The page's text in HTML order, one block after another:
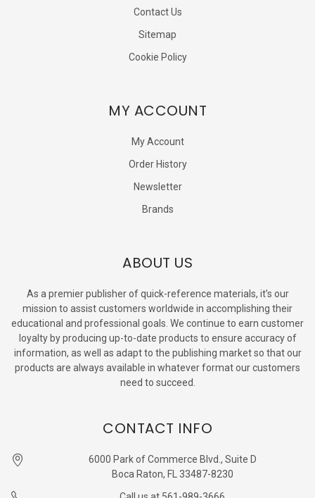
Contact Us
Sitemap
Cookie Policy
MY ACCOUNT
My Account
Order History
Newsletter
Brands
ABOUT US
As a premier publisher of quick-reference materials, it’s our
mission to assist customers worldwide in accomplishing their
educational and professional goals. We continue to earn customer
loyalty by producing up-to-date products to ensure accuracy of
information, as well as adapt to the publishing market so that our
products are always available in whatever format our customers
need to succeed.
CONTACT INFO
6000 Park of Commerce Blvd., Suite D
Boca Raton, FL 33487-8230